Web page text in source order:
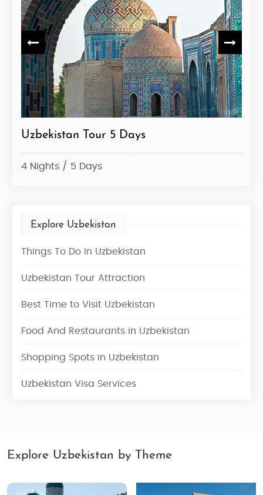
Uzbekistan Tour 5 Days
4 Nights / 5 Days
Explore Uzbekistan
Things To Do In Uzbekistan
Uzbekistan Tour Attraction
Best Time to Visit Uzbekistan
Food And Restaurants in Uzbekistan
Shopping Spots in Uzbekistan
Uzbekistan Visa Services
Explore Uzbekistan by Theme